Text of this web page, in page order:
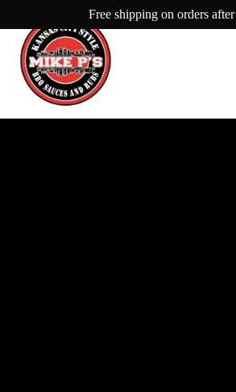
to
content
Free shipping on orders after